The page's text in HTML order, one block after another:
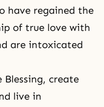
have regained the
of true love with
are intoxicated
Blessing, create
live in